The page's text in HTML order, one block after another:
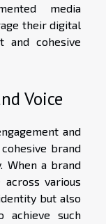
media
their digital
and cohesive
Voice
and
brand
When a brand
various
but also
achieve such